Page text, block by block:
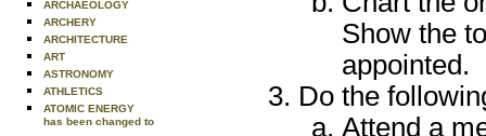
ARCHAEOLOGY
ARCHERY
ARCHITECTURE
ART
ASTRONOMY
ATHLETICS
ATOMIC ENERGY
has been changed to
Show the
appointed.
Do the
Attend a